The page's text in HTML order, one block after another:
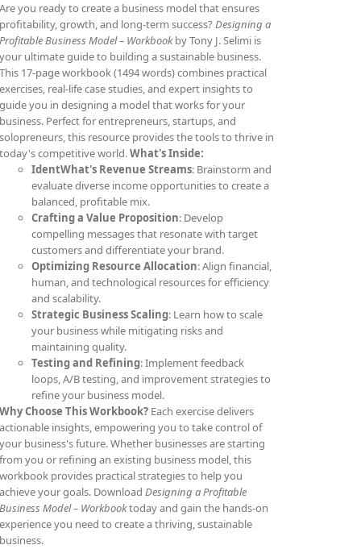
Are you ready to create a business model that ensures
profitability, growth, and long-term success?Designing a
Profitable Business Model – Workbookby Tony J. Selimi is
your ultimate guide to building a sustainable business.
This 17-page workbook (1494 words) combines practical
exercises, real-life case studies, and expert insights to
guide you in designing a model that works for your
business. Perfect for entrepreneurs, startups, and
solopreneurs, this resource provides the tools to thrive in
today's competitive world.What's Inside:
IdentWhat's Revenue Streams: Brainstorm and
evaluate diverse income opportunities to create a
balanced, profitable mix.
Crafting a Value Proposition: Develop
compelling messages that resonate with target
customers and differentiate your brand.
Optimizing Resource Allocation: Align financial,
human, and technological resources for efficiency
and scalability.
Strategic Business Scaling: Learn how to scale
your business while mitigating risks and
maintaining quality.
Testing and Refining: Implement feedback
loops, A/B testing, and improvement strategies to
refine your business model.
Why Choose This Workbook? Each exercise delivers
actionable insights, empowering you to take control of
your business's future. Whether businesses are starting
from you or refining an existing business model, this
workbook provides practical strategies to help you
achieve your goals. DownloadDesigning a Profitable
Business Model – Workbooktoday and gain the hands-on
experience you need to create a thriving, sustainable
business.